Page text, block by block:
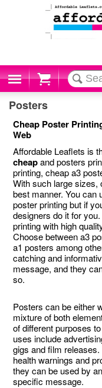
Cart
Posters
Cheap Poster
Web
Affordable Leaflets is
cheapand posters
printing, cheap a3
With such large sizes,
best manner. You can
poster printing but if
designers do it for
printing with high
Choose between a3
a1 posters among
catching and
message, and they
so.
Posters can be either
mixture of both
of different purposes
uses include
gigs and film
health warnings and
they can be used by
specific message.